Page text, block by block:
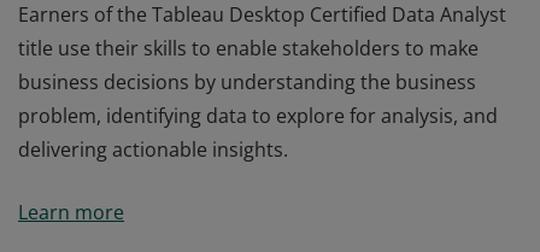
Earners of the Tableau Desktop Certified Data Analyst
title use their skills to enable stakeholders to make
business decisions by understanding the business
problem, identifying data to explore for analysis, and
delivering actionable insights.
title use their skills to enable stakeholders to make
Learn more